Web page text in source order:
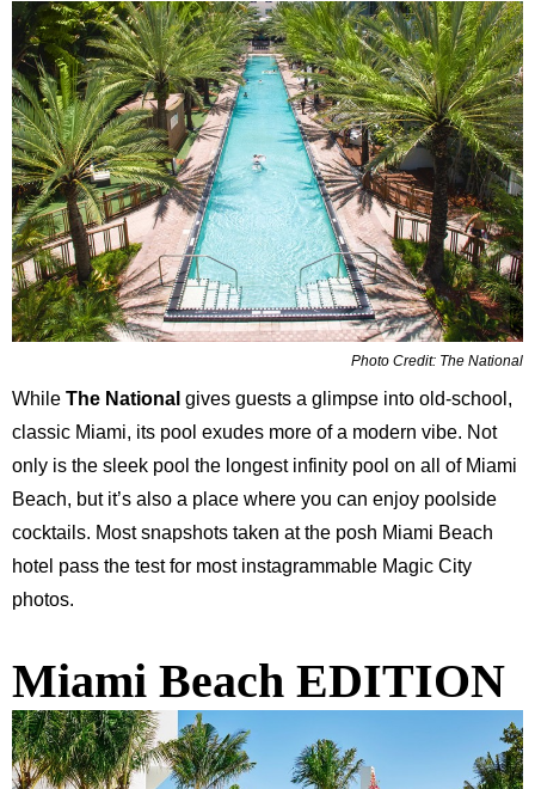
Photo Credit: The National
While The National gives guests a glimpse into old-school,
classic Miami, its pool exudes more of a modern vibe. Not
only is the sleek pool the longest infinity pool on all of Miami
Beach, but it’s also a place where you can enjoy poolside
cocktails. Most snapshots taken at the posh Miami Beach
hotel pass the test for most instagrammable Magic City
photos.
Miami Beach EDITION